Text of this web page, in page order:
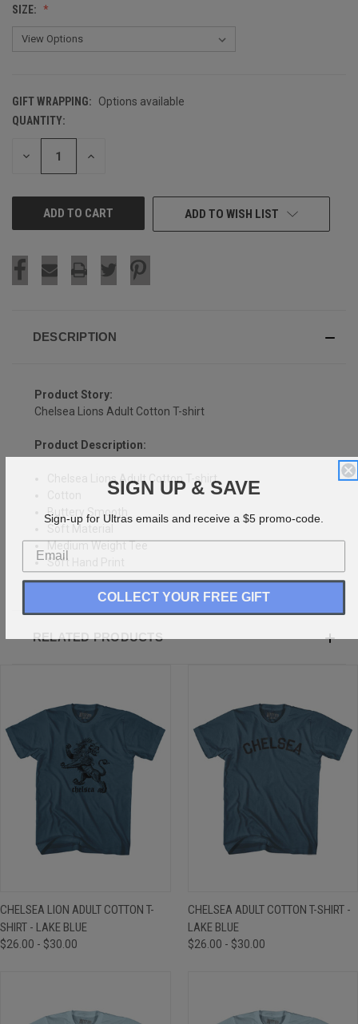
SIZE:
GIFT WRAPPING:
Options available
CURRENT
STOCK:
QUANTITY:
DECREASE INCREASE
ADD TO WISH LIST
DESCRIPTION
Product Story:
Chelsea Lions Adult Cotton T-shirt
Product Description:
Chelsea Lions Adult Cotton T-shirt
Buttery Smooth
Soft Material
Medium Weight Tee
Soft Hand Print
RELATED PRODUCTS
CHELSEA LION ADULT COTTON T-
SHIRT - LAKE BLUE
$26.00 - $30.00
CHELSEA ADULT COTTON T-SHIRT -
LAKE BLUE
$26.00 - $30.00
SIGN UP & SAVE
Sign-up for Ultras emails and receive a $5 promo-code.
COLLECT YOUR FREE GIFT